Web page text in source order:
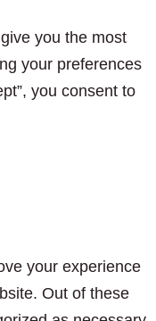
you the most
your preferences
you consent to
your experience
Out of these